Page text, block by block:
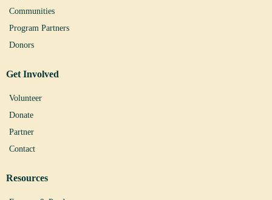
Communities
Program Partners
Donors
Get Involved
Volunteer
Donate
Partner
Contact
Resources